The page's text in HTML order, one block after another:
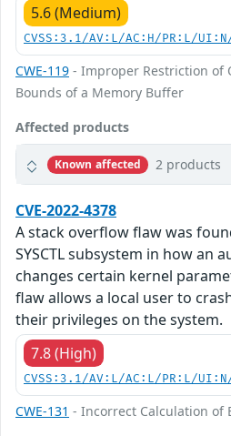
5.6 (Medium)
CVSS:3.1/AV:L/AC:H/PR:L/
CWE-119 - Improper Restriction of
Bounds of a Memory Buffer
Affected products
Known affected 2 products
CVE-2022-4378
A stack overflow flaw was
SYSCTL subsystem in how an
changes certain kernel
flaw allows a local user to
their privileges on the system.
7.8 (High)
CVSS:3.1/AV:L/AC:L/PR:L/
CWE-131 - Incorrect Calculation of